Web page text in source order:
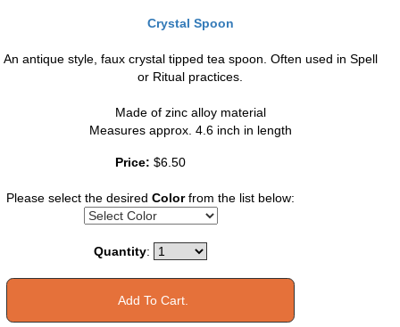
Crystal Spoon
An antique style, faux crystal tipped tea spoon. Often used in Spell
or Ritual practices.
Made of zinc alloy material
Measures approx. 4.6 inch in length
Price: $6.50
Please select the desired Colorfrom the list below:
Quantity: